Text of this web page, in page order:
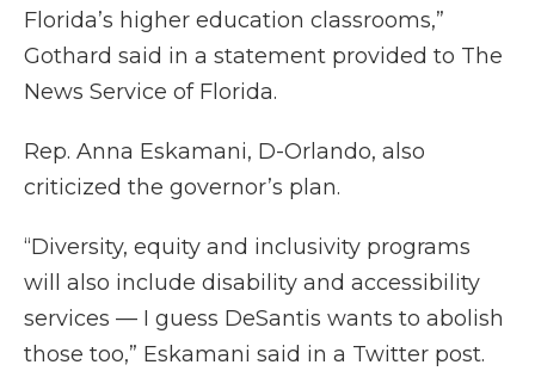
Florida’s higher education classrooms,”
Gothard said in a statement provided to The
News Service of Florida.
Rep. Anna Eskamani, D-Orlando, also
criticized the governor’s plan.
“Diversity, equity and inclusivity programs
will also include disability and accessibility
services — I guess DeSantis wants to abolish
those too,” Eskamani said in a Twitter post.